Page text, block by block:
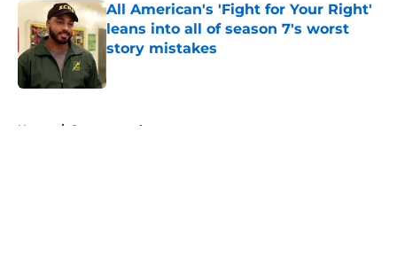
All American's 'Fight for Your Right'
leans into all of season 7's worst
story mistakes
Home / Supernatural